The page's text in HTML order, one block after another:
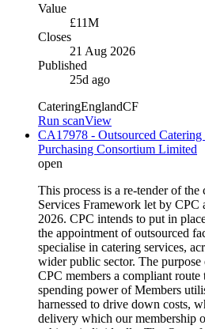
Value
£11M
Closes
21 Aug 2026
Published
25d ago
CateringEnglandCF
Run scanView
CA17978 - Outsourced Catering
Purchasing Consortium Limited
open
This process is a re-tender of
Services Framework let by CPC
2026. CPC intends to put in
the appointment of outsourced
specialise in catering services,
wider public sector. The
CPC members a compliant
spending power of Members
harnessed to drive down costs,
delivery which our membership